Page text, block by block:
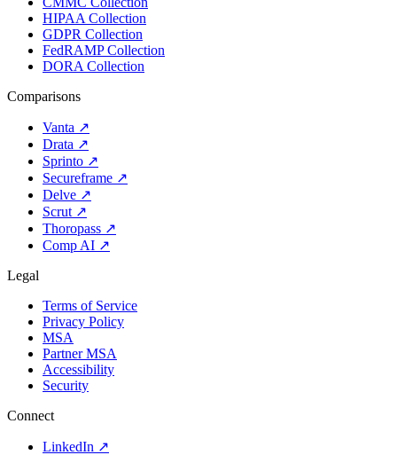
HIPAA Collection
GDPR Collection
FedRAMP Collection
DORA Collection
Comparisons
Vanta ↗
Drata ↗
Sprinto ↗
Secureframe ↗
Delve ↗
Scrut ↗
Thoropass ↗
Comp AI ↗
Legal
Terms of Service
Privacy Policy
MSA
Partner MSA
Accessibility
Security
Connect
LinkedIn ↗